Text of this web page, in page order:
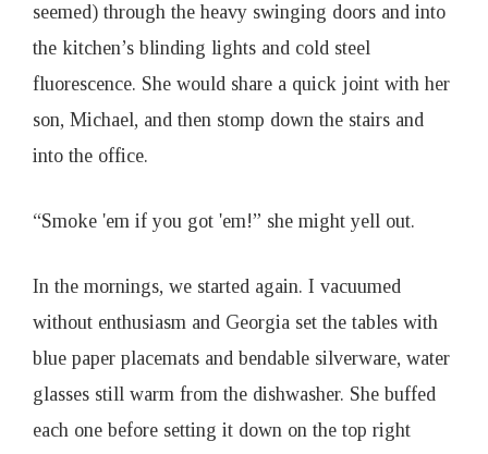
seemed) through the heavy swinging doors and into
the kitchen’s blinding lights and cold steel
fluorescence. She would share a quick joint with her
son, Michael, and then stomp down the stairs and
into the office.
“Smoke 'em if you got 'em!” she might yell out.
In the mornings, we started again. I vacuumed
without enthusiasm and Georgia set the tables with
blue paper placemats and bendable silverware, water
glasses still warm from the dishwasher. She buffed
each one before setting it down on the top right